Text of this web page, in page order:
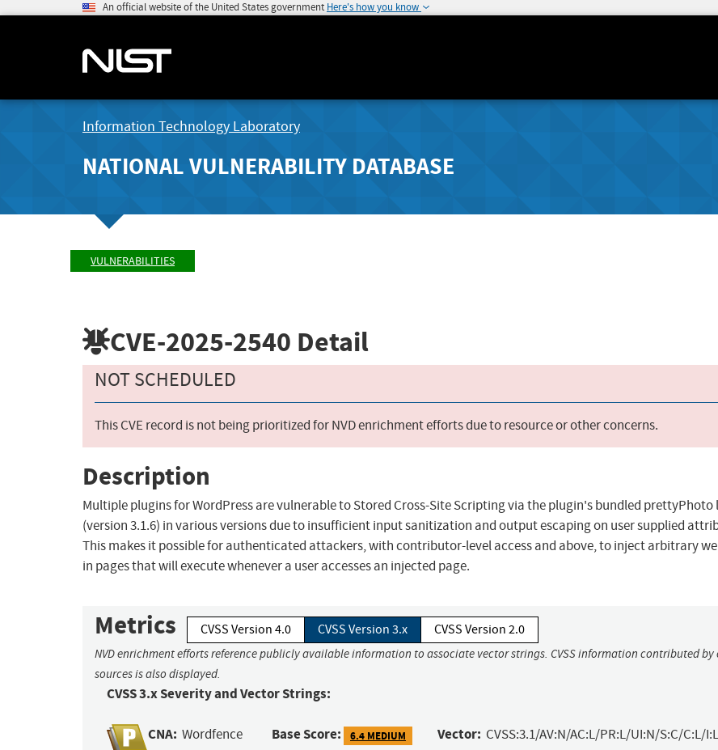
An official website of the United States government Here's how you know
Information Technology Laboratory
NATIONAL VULNERABILITY DATABASE
VULNERABILITIES
CVE-2025-2540 Detail
NOT SCHEDULED
This CVE record is not being prioritized for NVD enrichment efforts due to resource or other concerns.
Description
Multiple plugins for WordPress are vulnerable to Stored Cross-Site Scripting via the plugin's bundled
(version 3.1.6) in various versions due to insufficient input sanitization and output escaping on user supplied
This makes it possible for authenticated attackers, with contributor-level access and above, to inject arbitrary
in pages that will execute whenever a user accesses an injected page.
Metrics CVSS Version 4.0 CVSS Version 3.x CVSS Version 2.0
NVD enrichment efforts reference publicly available information to associate vector strings. CVSS information contributed by
sources is also displayed.
CVSS 3.x Severity and Vector Strings:
CNA: Wordfence Base Score: 6.4 MEDIUM Vector: CVSS:3.1/AV:N/AC:L/PR:L/UI:N/S:C/C:L/